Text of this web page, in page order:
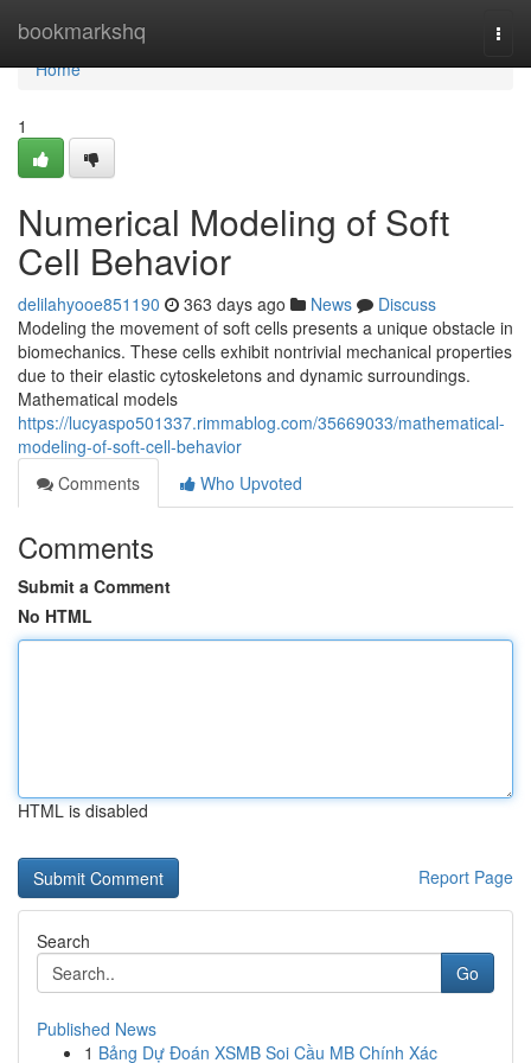
bookmarkshq
Home
Home
1
Numerical Modeling of Soft
Cell Behavior
delilahyooe851190 363 days ago News
Discuss
Modeling the movement of soft cells presents a unique obstacle in
biomechanics. These cells exhibit nontrivial mechanical properties
due to their elastic cytoskeletons and dynamic surroundings.
Mathematical models
https://lucyaspo501337.rimmablog.com/35669033/mathematical-
modeling-of-soft-cell-behavior
Comments
Who Upvoted
Comments
Submit a Comment
No HTML
HTML is disabled
Report Page
Search
Go
Published News
1 Bảng Dự Đoán XSMB Soi Cầu MB Chính Xác